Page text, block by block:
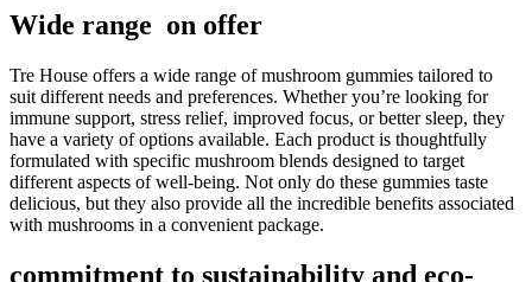
Wide range on offer
Tre House offers a wide range of mushroom gummies tailored to
suit different needs and preferences. Whether you’re looking for
immune support, stress relief, improved focus, or better sleep, they
have a variety of options available. Each product is thoughtfully
formulated with specific mushroom blends designed to target
different aspects of well-being. Not only do these gummies taste
delicious, but they also provide all the incredible benefits associated
with mushrooms in a convenient package.
commitment to sustainability and eco-